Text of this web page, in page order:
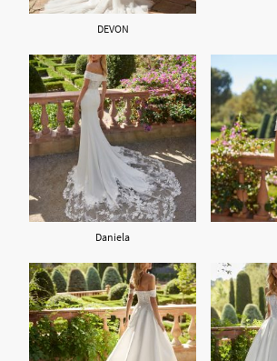
DEVON
Daniela